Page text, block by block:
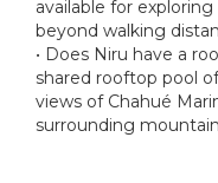
available for
beyond walking
• Does Niru have a
shared rooftop pool
views of Chahué
surrounding